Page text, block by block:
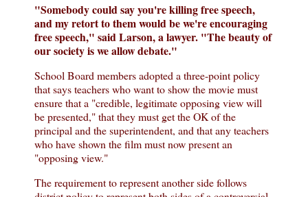
"Somebody could say you're killing free speech,
and my retort to them would be we're encouraging
free speech," said Larson, a lawyer. "The beauty of
our society is we allow debate."
School Board members adopted a three-point policy
that says teachers who want to show the movie must
ensure that a "credible, legitimate opposing view will
be presented," that they must get the OK of the
principal and the superintendent, and that any teachers
who have shown the film must now present an
"opposing view."
The requirement to represent another side follows